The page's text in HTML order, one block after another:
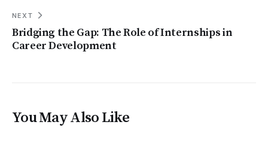
NEXT
Bridging the Gap: The Role of Internships in
Career Development
You May Also Like